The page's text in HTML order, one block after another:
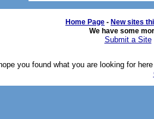
Home Page - New sites
We have some
Submit a Site
you found what you are looking for